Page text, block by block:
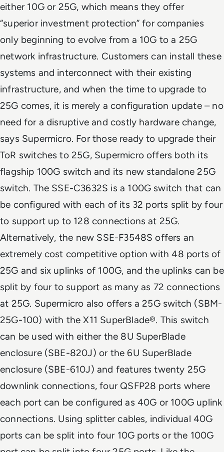
either 10G or 25G, which means they offer
“superior investment protection” for companies
only beginning to evolve from a 10G to a 25G
network infrastructure. Customers can install these
systems and interconnect with their existing
infrastructure, and when the time to upgrade to
25G comes, it is merely a configuration update – no
need for a disruptive and costly hardware change,
says Supermicro. For those ready to upgrade their
ToR switches to 25G, Supermicro offers both its
flagship 100G switch and its new standalone 25G
switch. The SSE-C3632S is a 100G switch that can
be configured with each of its 32 ports split by four
to support up to 128 connections at 25G.
Alternatively, the new SSE-F3548S offers an
extremely cost competitive option with 48 ports of
25G and six uplinks of 100G, and the uplinks can be
split by four to support as many as 72 connections
at 25G. Supermicro also offers a 25G switch (SBM-
25G-100) with the X11 SuperBlade®. This switch
can be used with either the 8U SuperBlade
enclosure (SBE-820J) or the 6U SuperBlade
enclosure (SBE-610J) and features twenty 25G
downlink connections, four QSFP28 ports where
each port can be configured as 40G or 100G uplink
connections. Using splitter cables, individual 40G
ports can be split into four 10G ports or the 100G